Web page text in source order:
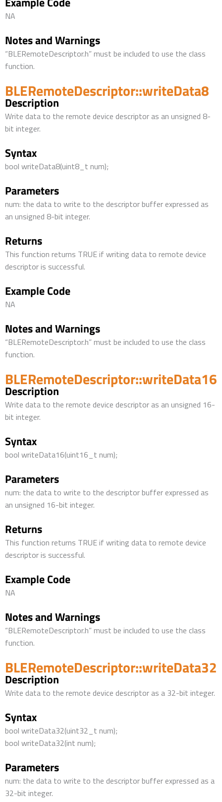
NA
Notes and Warnings
“BLERemoteDescriptor.h” must be included to use the class
function.
BLERemoteDescriptor::writeData8
Description
Write data to the remote device descriptor as an unsigned 8-
bit integer.
Syntax
bool writeData8(uint8_t num);
Parameters
num: the data to write to the descriptor buffer expressed as
an unsigned 8-bit integer.
Returns
This function returns TRUE if writing data to remote device
descriptor is successful.
Example Code
NA
Notes and Warnings
“BLERemoteDescriptor.h” must be included to use the class
function.
BLERemoteDescriptor::writeData16
Description
Write data to the remote device descriptor as an unsigned 16-
bit integer.
Syntax
bool writeData16(uint16_t num);
Parameters
num: the data to write to the descriptor buffer expressed as
an unsigned 16-bit integer.
Returns
This function returns TRUE if writing data to remote device
descriptor is successful.
Example Code
NA
Notes and Warnings
“BLERemoteDescriptor.h” must be included to use the class
function.
BLERemoteDescriptor::writeData32
Description
Write data to the remote device descriptor as a 32-bit integer.
Syntax
bool writeData32(uint32_t num);
bool writeData32(int num);
Parameters
num: the data to write to the descriptor buffer expressed as a
32-bit integer.